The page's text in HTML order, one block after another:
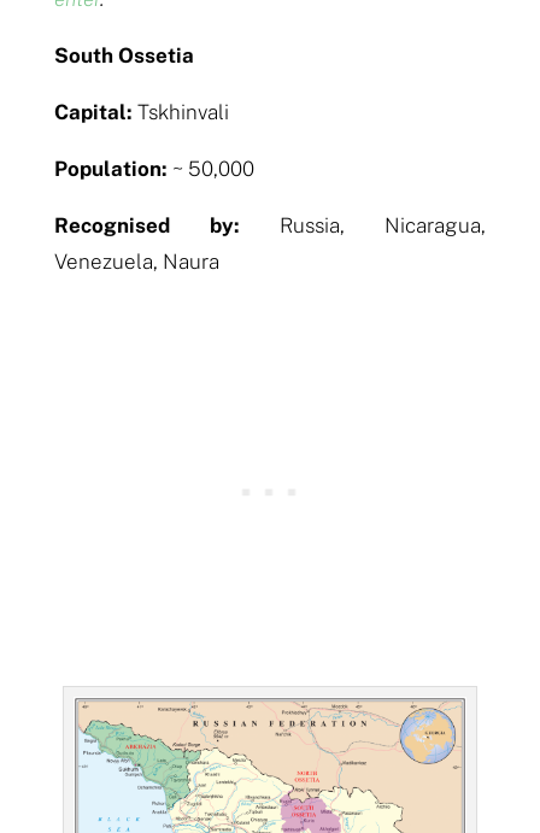
South Ossetia
Capital: Tskhinvali
Population: ~ 50,000
Recognised by: Russia, Nicaragua,
Venezuela, Naura